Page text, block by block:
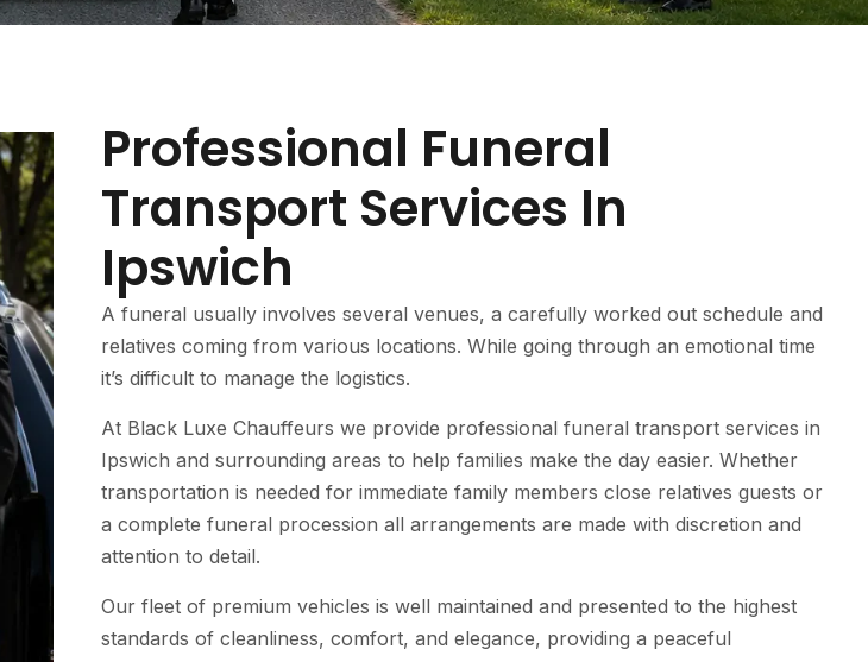
Professional Funeral
Transport Services In
Ipswich
A funeral usually involves several venues, a carefully worked out schedule and
relatives coming from various locations. While going through an emotional time
it’s difficult to manage the logistics.
At Black Luxe Chauffeurs we provide professional funeral transport services in
Ipswich and surrounding areas to help families make the day easier. Whether
transportation is needed for immediate family members close relatives guests or
a complete funeral procession all arrangements are made with discretion and
attention to detail.
Our fleet of premium vehicles is well maintained and presented to the highest
standards of cleanliness, comfort, and elegance, providing a peaceful